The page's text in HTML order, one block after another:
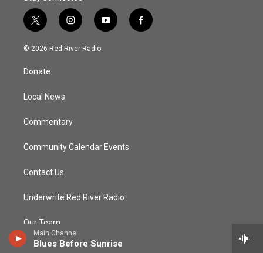
Main Channel
Blues Before Sunrise
t
w
i
t
e
i
n
s
y
o
f
a
© 2026 Red River Radio
Donate
Local News
Commentary
Community Calendar Events
Contact Us
Underwrite Red River Radio
Our Team
Community Advisory Board